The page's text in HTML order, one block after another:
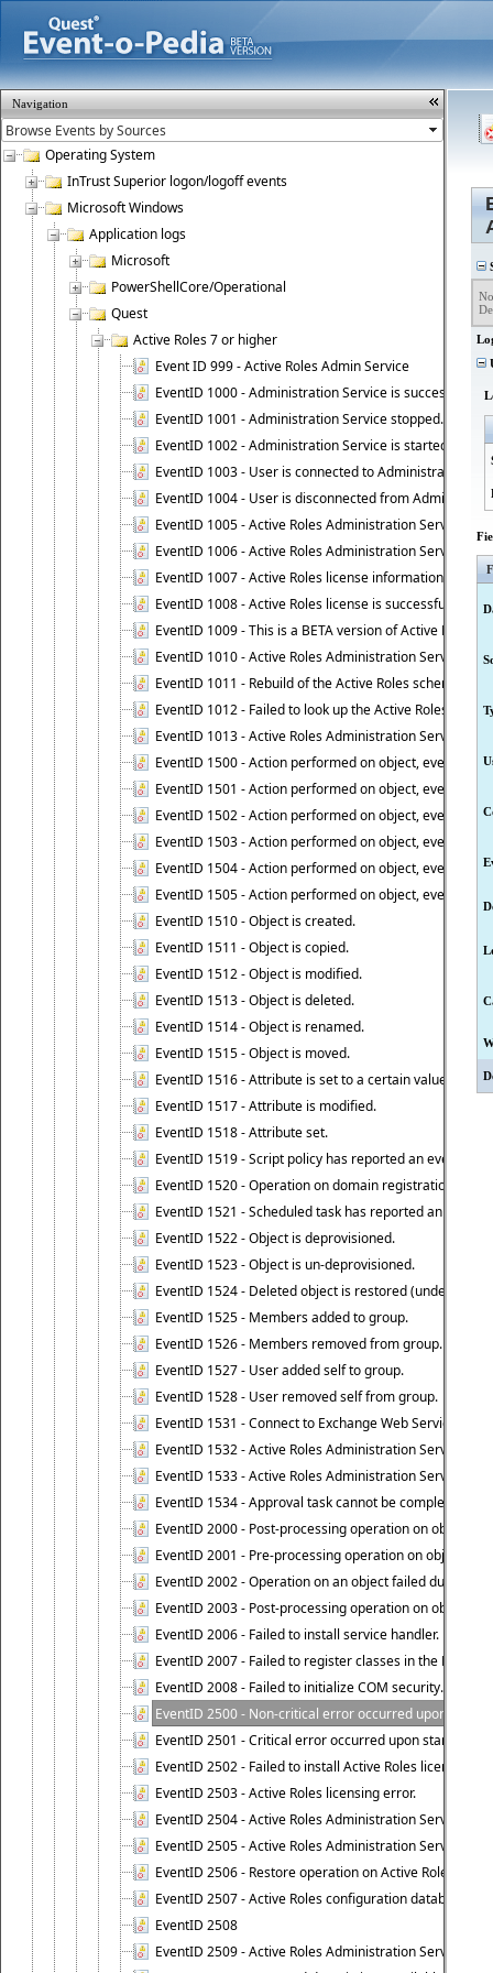
Navigation
Operating System
InTrust Superior logon/logoff events
Microsoft Windows
Application logs
Microsoft
PowerShellCore/Operational
Quest
Active Roles 7 or higher
Event ID 999 - Active Roles Admin Service
EventID 1000 - Administration Service is successfully
EventID 1001 - Administration Service stopped.
EventID 1002 - Administration Service is started as
EventID 1003 - User is connected to Administration
EventID 1004 - User is disconnected from
EventID 1005 - Active Roles Administration Service
EventID 1006 - Active Roles Administration Service
EventID 1007 - Active Roles license information is
EventID 1008 - Active Roles license is successfully
EventID 1009 - This is a BETA version of Active Roles.
EventID 1010 - Active Roles Administration Service
EventID 1011 - Rebuild of the Active Roles schema is
EventID 1012 - Failed to look up the Active Roles
EventID 1013 - Active Roles Administration Service
EventID 1500 - Action performed on object, event 1500
EventID 1501 - Action performed on object, event 1501
EventID 1502 - Action performed on object, event 1502
EventID 1503 - Action performed on object, event 1503
EventID 1504 - Action performed on object, event 1504
EventID 1505 - Action performed on object, event 1505
EventID 1510 - Object is created.
EventID 1511 - Object is copied.
EventID 1512 - Object is modified.
EventID 1513 - Object is deleted.
EventID 1514 - Object is renamed.
EventID 1515 - Object is moved.
EventID 1516 - Attribute is set to a certain value.
EventID 1517 - Attribute is modified.
EventID 1518 - Attribute set.
EventID 1519 - Script policy has reported an event.
EventID 1520 - Operation on domain registration data
EventID 1521 - Scheduled task has reported an event.
EventID 1522 - Object is deprovisioned.
EventID 1523 - Object is un-deprovisioned.
EventID 1524 - Deleted object is restored (undeleted).
EventID 1525 - Members added to group.
EventID 1526 - Members removed from group.
EventID 1527 - User added self to group.
EventID 1528 - User removed self from group.
EventID 1531 - Connect to Exchange Web Services
EventID 1532 - Active Roles Administration Service
EventID 1533 - Active Roles Administration Service
EventID 1534 - Approval task cannot be completed
EventID 2000 - Post-processing operation on object
EventID 2001 - Pre-processing operation on object
EventID 2002 - Operation on an object failed due to
EventID 2003 - Post-processing operation on object
EventID 2006 - Failed to install service handler.
EventID 2007 - Failed to register classes in the ROT.
EventID 2008 - Failed to initialize COM security.
EventID 2500 - Non-critical error occurred upon
EventID 2501 - Critical error occurred upon starting
EventID 2502 - Failed to install Active Roles license.
EventID 2503 - Active Roles licensing error.
EventID 2504 - Active Roles Administration Service
EventID 2505 - Active Roles Administration Service
EventID 2506 - Restore operation on Active Roles
EventID 2507 - Active Roles configuration database
EventID 2508
EventID 2509 - Active Roles Administration Service